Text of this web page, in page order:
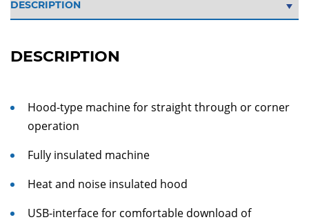
DESCRIPTION
Hood-type machine for straight through or corner
operation
Fully insulated machine
Heat and noise insulated hood
USB-interface for comfortable download of